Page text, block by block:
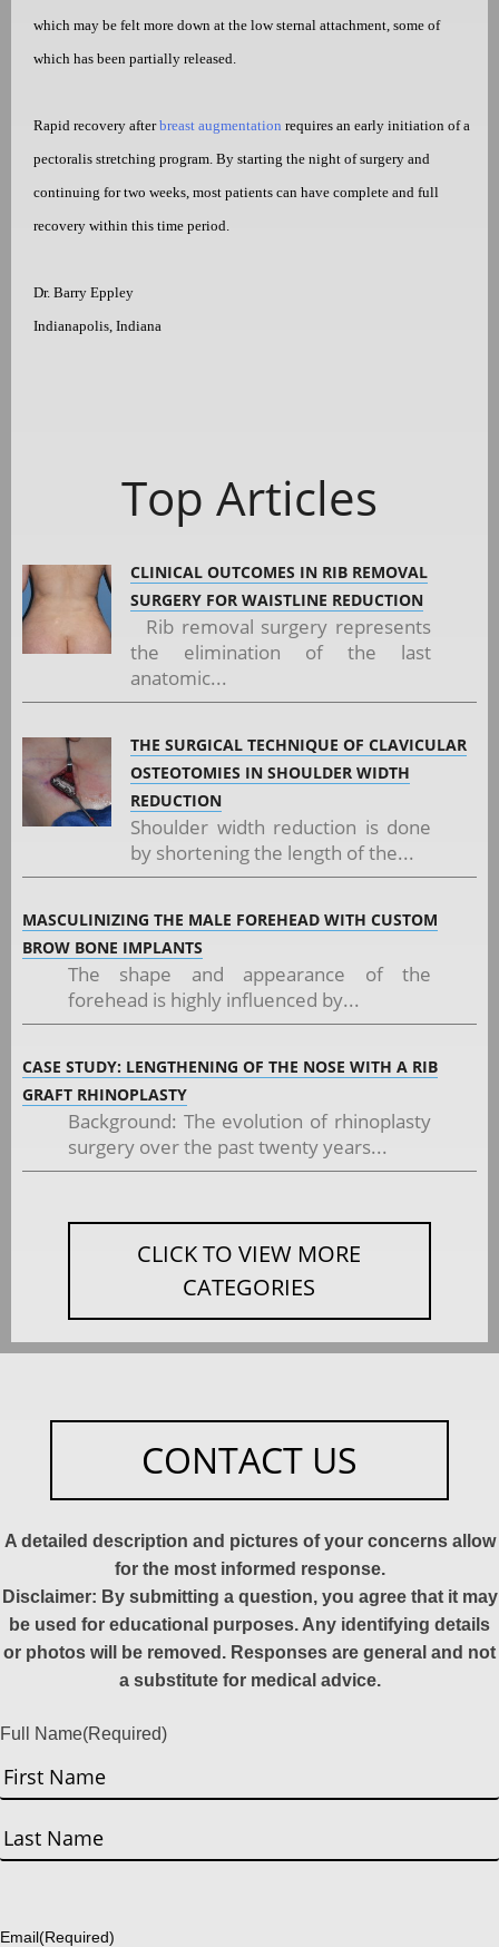
which may be felt more down at the low sternal attachment, some of
which has been partially released.
Rapid recovery afterbreast augmentation requires an early initiation of a
pectoralis stretching program. By starting the night of surgery and
continuing for two weeks, most patients can have complete and full
recovery within this time period.
Dr. Barry Eppley
Indianapolis, Indiana
Top Articles
CLINICAL OUTCOMES IN RIB REMOVAL
SURGERY FOR WAISTLINE REDUCTION
Rib removal surgery represents
the elimination of the last
anatomic...
THE SURGICAL TECHNIQUE OF CLAVICULAR
OSTEOTOMIES IN SHOULDER WIDTH
REDUCTION
Shoulder width reduction is done
by shortening the length of the...
MASCULINIZING THE MALE FOREHEAD WITH CUSTOM
BROW BONE IMPLANTS
The shape and appearance of the
forehead is highly influenced by...
CASE STUDY: LENGTHENING OF THE NOSE WITH A RIB
GRAFT RHINOPLASTY
Background: The evolution of rhinoplasty
surgery over the past twenty years...
CLICK TO VIEW MORE
CATEGORIES
CONTACT US
A detailed description and pictures of your concerns allow
for the most informed response.
Disclaimer: By submitting a question, you agree that it may
be used for educational purposes. Any identifying details
or photos will be removed. Responses are general and not
a substitute for medical advice.
Full Name(Required)
First
Email(Required)